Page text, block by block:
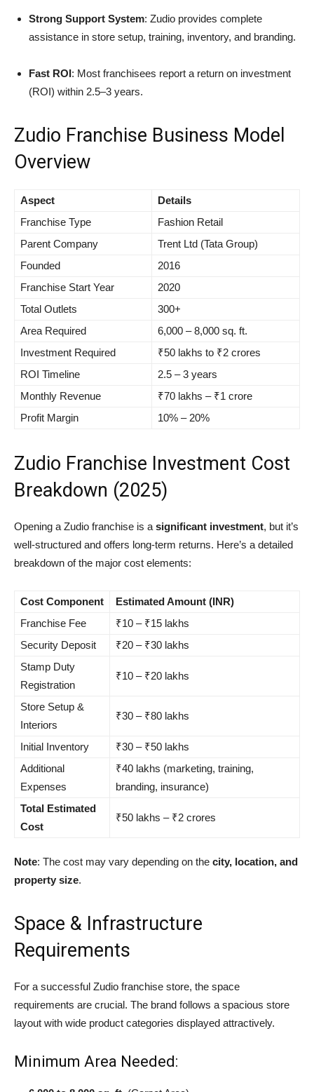
Strong Support System: Zudio provides complete
assistance in store setup, training, inventory, and branding.
Fast ROI : Most franchisees report a return on investment
(ROI) within 2.5–3 years.
Zudio Franchise Business Model
Overview
Aspect
Details
Franchise Type
Fashion Retail
Parent Company
Trent Ltd (Tata Group)
Founded
2016
Franchise Start Year
2020
Total Outlets
300+
Area Required
6,000 – 8,000 sq. ft.
Investment Required
₹50 lakhs to ₹2 crores
ROI Timeline
2.5 – 3 years
Monthly Revenue
₹70 lakhs – ₹1 crore
Profit Margin
10% – 20%
Zudio Franchise Investment Cost
Breakdown (2025)
Opening a Zudio franchise is asignificant investment, but it’s
well-structured and offers long-term returns. Here’s a detailed
breakdown of the major cost elements:
Cost Component
Estimated Amount (INR)
Franchise Fee
₹10 – ₹15 lakhs
Security Deposit
₹20 – ₹30 lakhs
Stamp Duty
Registration
₹10 – ₹20 lakhs
Store Setup &
Interiors
₹30 – ₹80 lakhs
Initial Inventory
₹30 – ₹50 lakhs
Additional
Expenses
₹40 lakhs (marketing, training,
branding, insurance)
Total Estimated
Cost
₹50 lakhs – ₹2 crores
Note: The cost may vary depending on the city, location, and
property size.
Space & Infrastructure
Requirements
For a successful Zudio franchise store, the space
requirements are crucial. The brand follows a spacious store
layout with wide product categories displayed attractively.
Minimum Area Needed: